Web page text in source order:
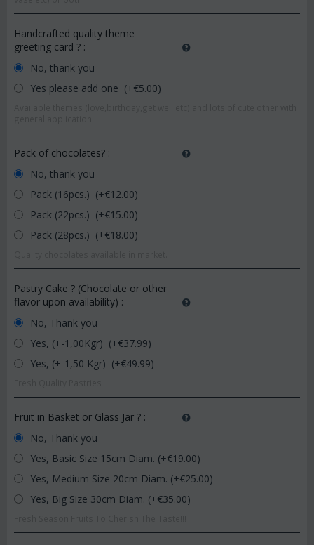
Handcrafted quality theme
greeting card ? :
No, thank you
Yes please add one (+€5.00)
Pack of chocolates? :
No, thank you
Pack (16pcs.) (+€12.00)
Pack (22pcs.) (+€15.00)
Pack (28pcs.) (+€18.00)
Pastry Cake ? (Chocolate or other
flavor upon availability) :
No, Thank you
Yes, (+-1,00Kgr) (+€37.99)
Yes, (+-1,50 Kgr) (+€49.99)
Fruit in Basket or Glass Jar ? :
No, Thank you
Yes, Basic Size 15cm Diam. (+€19.00)
Yes, Medium Size 20cm Diam. (+€25.00)
Yes, Big Size 30cm Diam. (+€35.00)